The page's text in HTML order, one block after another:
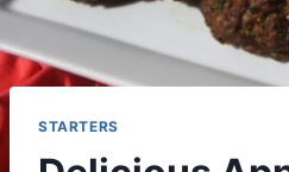
STARTERS